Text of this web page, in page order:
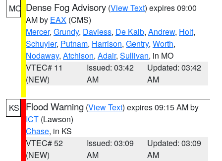
MO Dense Fog Advisory (View Text) expires 09:00
AM by EAX (CMS)
Mercer, Grundy, Daviess, De Kalb, Andrew, Holt,
Schuyler, Putnam, Harrison, Gentry, Worth,
Nodaway, Atchison, Adair, Sullivan, in MO
VTEC# 11
(NEW)
Issued: 03:42
AM
Updated: 03:42
AM
KS Flood Warning (View Text) expires 09:15 AM by
ICT (Lawson)
Chase, in KS
VTEC# 52
(NEW)
Issued: 03:09
AM
Updated: 03:09
AM